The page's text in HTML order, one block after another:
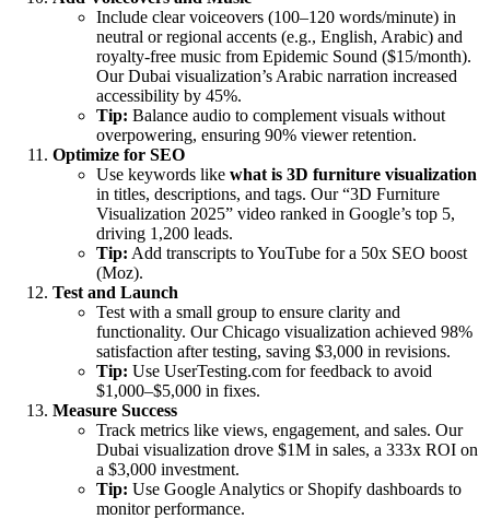
Include clear voiceovers (100–120 words/minute) in
neutral or regional accents (e.g., English, Arabic) and
royalty-free music from Epidemic Sound ($15/month).
Our Dubai visualization’s Arabic narration increased
accessibility by 45%.
Tip: Balance audio to complement visuals without
overpowering, ensuring 90% viewer retention.
Optimize for SEO
Use keywords like what is 3D furniture visualization
in titles, descriptions, and tags. Our “3D Furniture
Visualization 2025” video ranked in Google’s top 5,
driving 1,200 leads.
Tip: Add transcripts to YouTube for a 50x SEO boost
(Moz).
Test and Launch
Test with a small group to ensure clarity and
functionality. Our Chicago visualization achieved 98%
satisfaction after testing, saving $3,000 in revisions.
Tip: Use UserTesting.com for feedback to avoid
$1,000–$5,000 in fixes.
Measure Success
Track metrics like views, engagement, and sales. Our
Dubai visualization drove $1M in sales, a 333x ROI on
a $3,000 investment.
Tip: Use Google Analytics or Shopify dashboards to
monitor performance.